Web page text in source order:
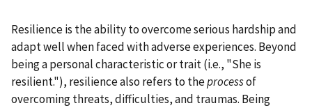
Resilience is the ability to overcome serious hardship and
adapt well when faced with adverse experiences. Beyond
being a personal characteristic or trait (i.e., "She is
resilient."), resilience also refers to theprocessof
overcoming threats, difficulties, and traumas. Being